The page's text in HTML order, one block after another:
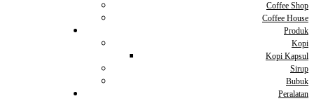
Coffee Shop
Coffee House
Produk
Kopi
Kopi Kapsul
Sirup
Bubuk
Peralatan